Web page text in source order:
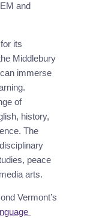
and
its
Middlebury
immerse
of
history,
The
peace
arts.
Vermont’s